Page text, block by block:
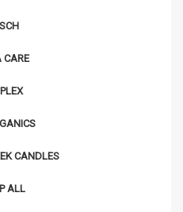
CARE
CANDLES
ALL